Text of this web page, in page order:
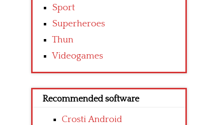
Sport
Superheroes
Thun
Videogames
Recommended software
Crosti Android